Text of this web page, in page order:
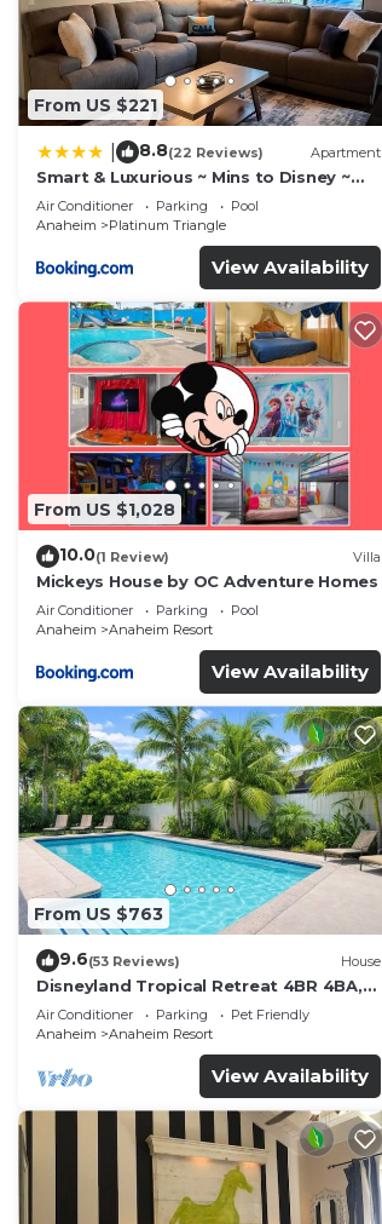
From US $221
8.8(22 Reviews) Apartment
Smart & Luxurious ~ Mins to Disney ~
Queen Beds
Air Conditioner Parking
Pool
Anaheim
Platinum Triangle
View Availability
From US $1,028
10.0(1 Review) Villa
Mickeys House by OC Adventure Homes
Air Conditioner Parking
Pool
Anaheim
Anaheim Resort
View Availability
From US $763
9.6(53 Reviews) House
Disneyland Tropical Retreat 4BR 4BA,
Pool/Hot Tub
Air Conditioner Parking
Pet Friendly
Anaheim
Anaheim Resort
View Availability